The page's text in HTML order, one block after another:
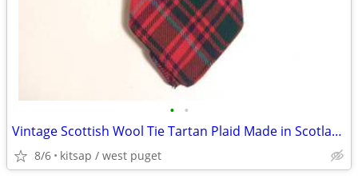
• •
Vintage Scottish Wool Tie Tartan Plaid Made in Scotland
8/6 kitsap / west puget